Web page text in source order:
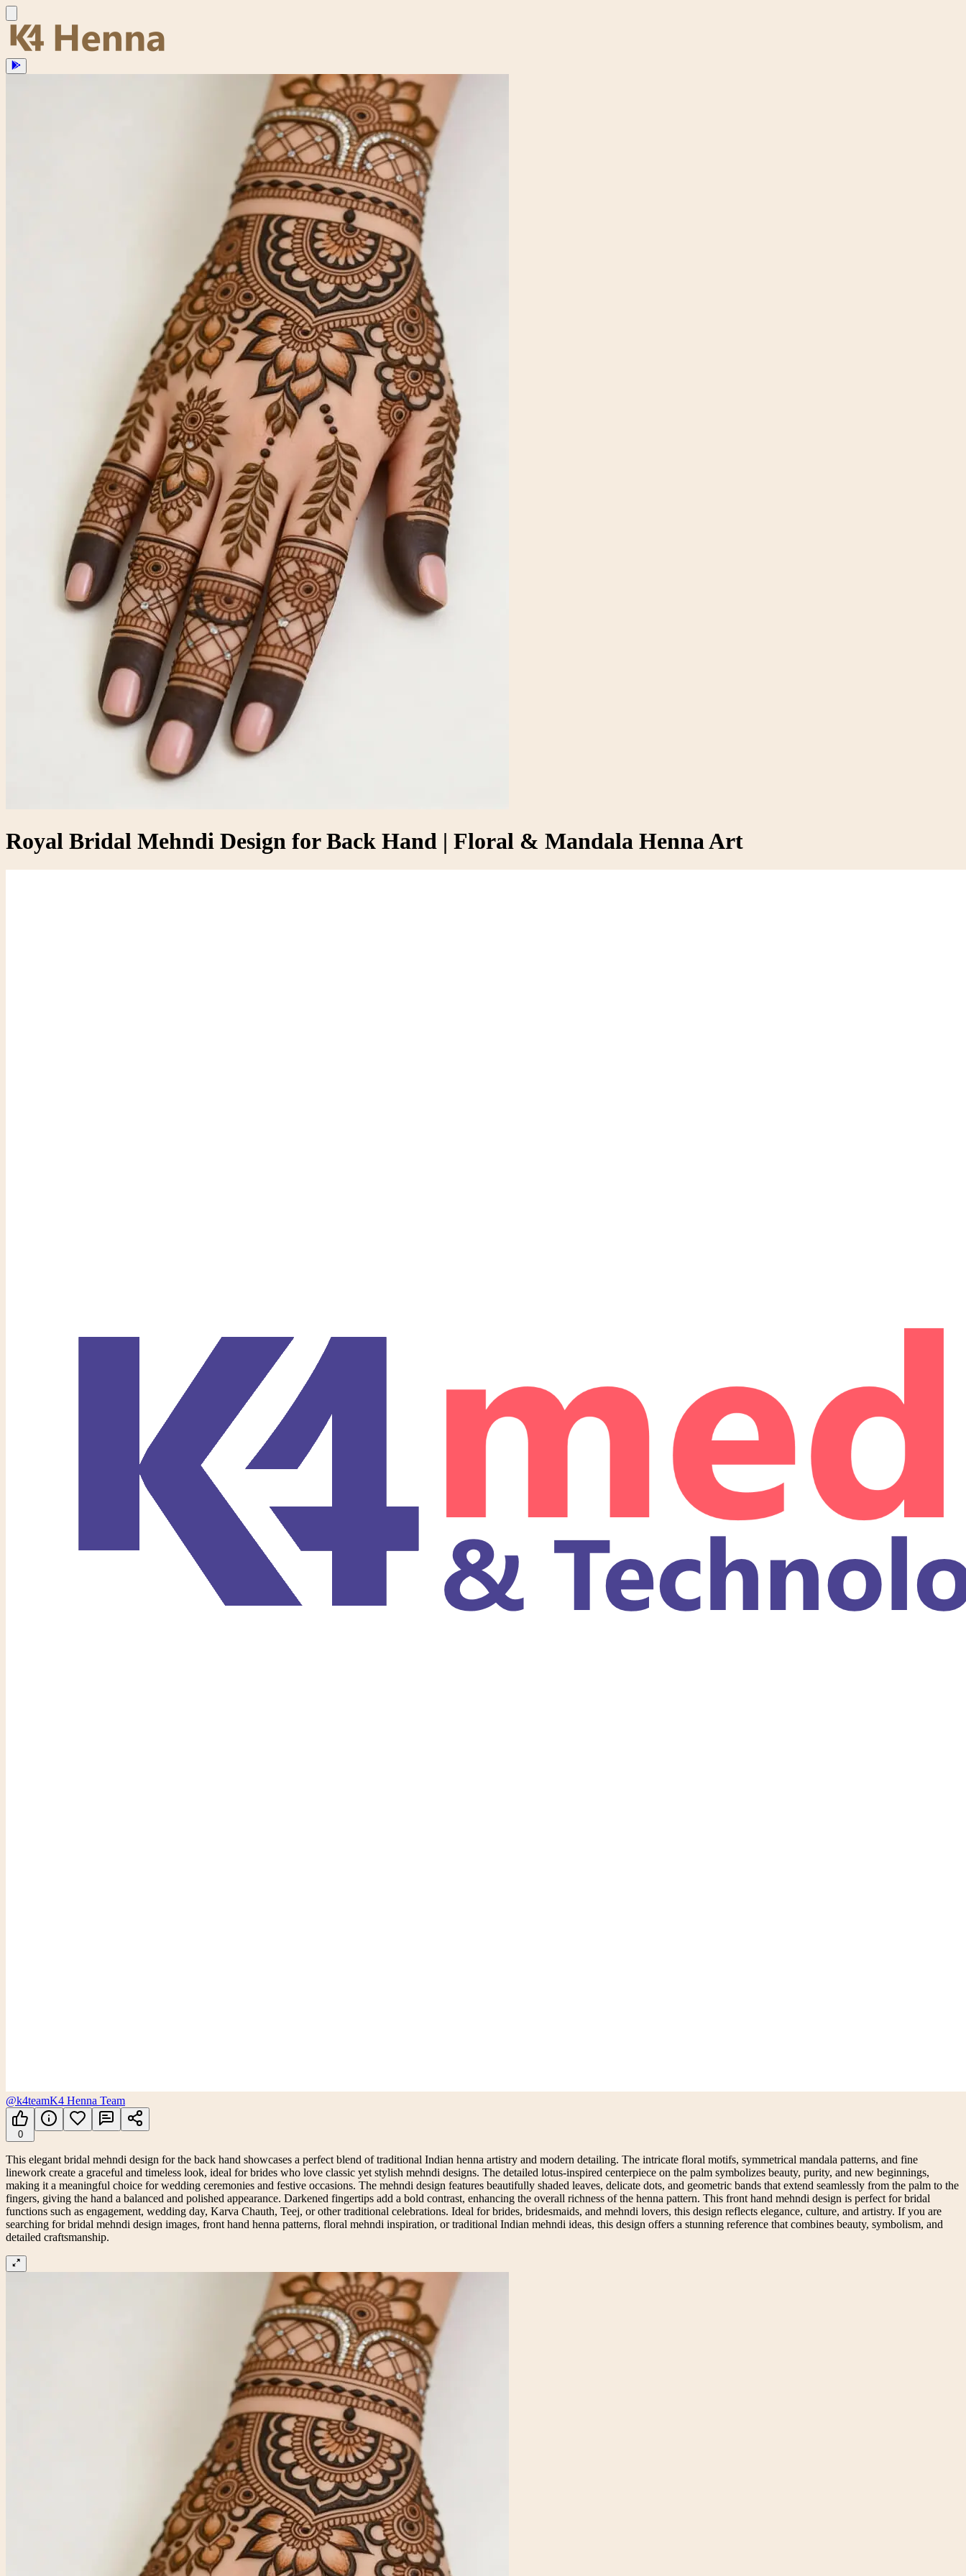
Royal Bridal Mehndi Design for Back Hand | Floral & Mandala Henna Art
@k4teamK4 Henna Team
0
This elegant bridal mehndi design for the back hand showcases a perfect blend of traditional Indian henna artistry and modern detailing. The intricate floral motifs, symmetrical mandala patterns, and fine
linework create a graceful and timeless look, ideal for brides who love classic yet stylish mehndi designs. The detailed lotus-inspired centerpiece on the palm symbolizes beauty, purity, and new beginnings,
making it a meaningful choice for wedding ceremonies and festive occasions. The mehndi design features beautifully shaded leaves, delicate dots, and geometric bands that extend seamlessly from the palm to the
fingers, giving the hand a balanced and polished appearance. Darkened fingertips add a bold contrast, enhancing the overall richness of the henna pattern. This front hand mehndi design is perfect for bridal
functions such as engagement, wedding day, Karva Chauth, Teej, or other traditional celebrations. Ideal for brides, bridesmaids, and mehndi lovers, this design reflects elegance, culture, and artistry. If you are
searching for bridal mehndi design images, front hand henna patterns, floral mehndi inspiration, or traditional Indian mehndi ideas, this design offers a stunning reference that combines beauty, symbolism, and
detailed craftsmanship.